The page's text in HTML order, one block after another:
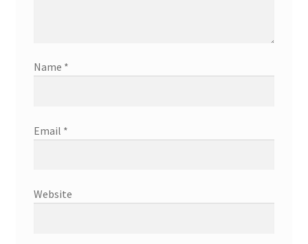
Name *
Email *
Website